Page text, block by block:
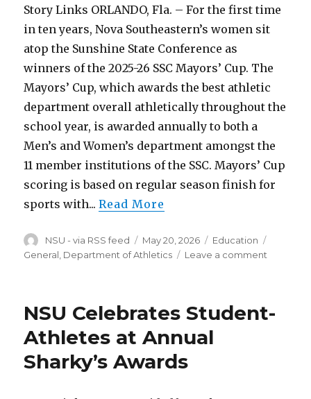
Story Links ORLANDO, Fla. – For the first time
in ten years, Nova Southeastern’s women sit
atop the Sunshine State Conference as
winners of the 2025-26 SSC Mayors’ Cup. The
Mayors’ Cup, which awards the best athletic
department overall athletically throughout the
school year, is awarded annually to both a
Men’s and Women’s department amongst the
11 member institutions of the SSC. Mayors’ Cup
scoring is based on regular season finish for
sports with...Read More
Author
NSU - via RSS feed
Posted
on
May 20, 2026 Categories
Education
General, Department of Athletics
Leave a comment
2025-
NSU Celebrates Student-
Athletes at Annual
Sharky’s Awards